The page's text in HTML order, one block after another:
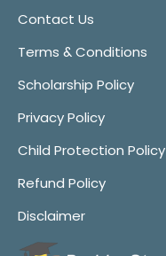
Contact Us
Terms & Conditions
Scholarship Policy
Privacy Policy
Child Protection Policy
Refund Policy
Disclaimer